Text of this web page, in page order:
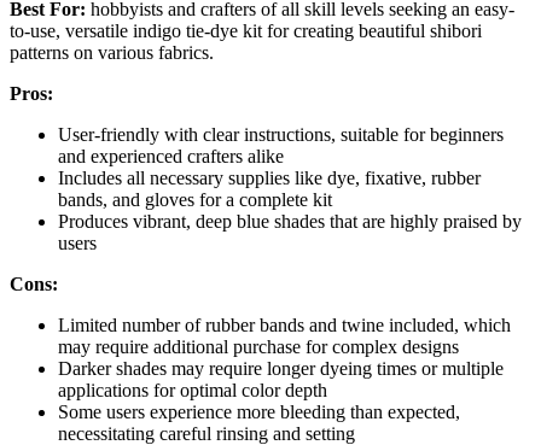
Best For: hobbyists and crafters of all skill levels seeking an easy-
to-use, versatile indigo tie-dye kit for creating beautiful shibori
patterns on various fabrics.
Pros:
User-friendly with clear instructions, suitable for beginners
and experienced crafters alike
Includes all necessary supplies like dye, fixative, rubber
bands, and gloves for a complete kit
Produces vibrant, deep blue shades that are highly praised by
users
Cons:
Limited number of rubber bands and twine included, which
may require additional purchase for complex designs
Darker shades may require longer dyeing times or multiple
applications for optimal color depth
Some users experience more bleeding than expected,
necessitating careful rinsing and setting